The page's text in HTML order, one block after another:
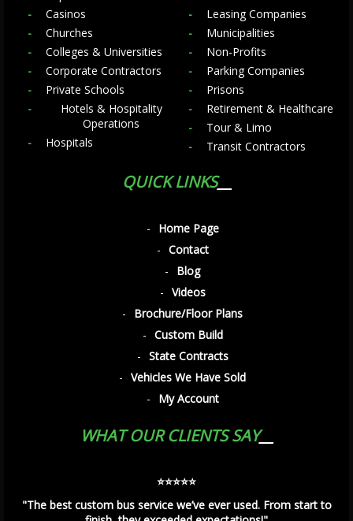
Casinos
Churches
Colleges & Universities
Corporate Contractors
Private Schools
Hotels & Hospitality
Operations
Hospitals
Leasing Companies
Municipalities
Non-Profits
Parking Companies
Prisons
Retirement & Healthcare
Tour & Limo
Transit Contractors
QUICK LINKS
Home Page
Contact
Blog
Videos
Brochure/Floor Plans
Custom Build
State Contracts
Vehicles We Have Sold
My Account
WHAT OUR CLIENTS SAY
⭐️⭐️⭐️⭐️⭐️
"The best custom bus service we’ve ever used. From start to